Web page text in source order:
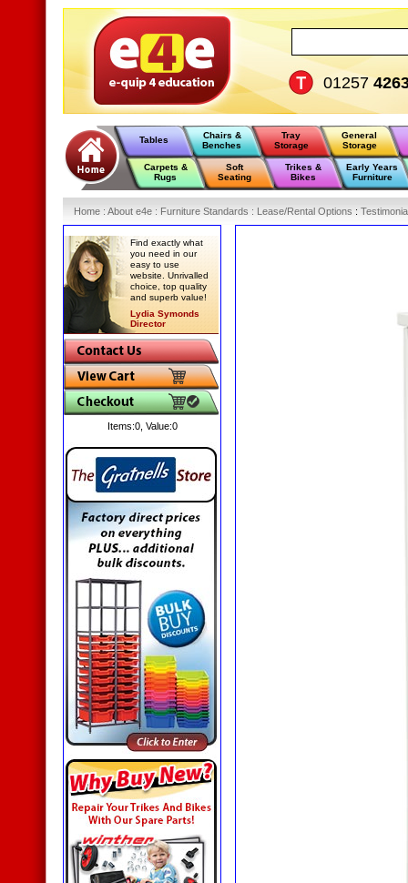
01257
Tables
Chairs &
Benches
Tray
Storage
General
Storage
Carpets &
Rugs
Soft
Seating
Trikes &
Bikes
Early Years
Furniture
Home : About e4e : Furniture Standards : Lease/Rental Options :
Find exactly what
you need in our
easy to use
website. Unrivalled
choice, top quality
and superb value!
Lydia Symonds
Director
Items:0, Value:0